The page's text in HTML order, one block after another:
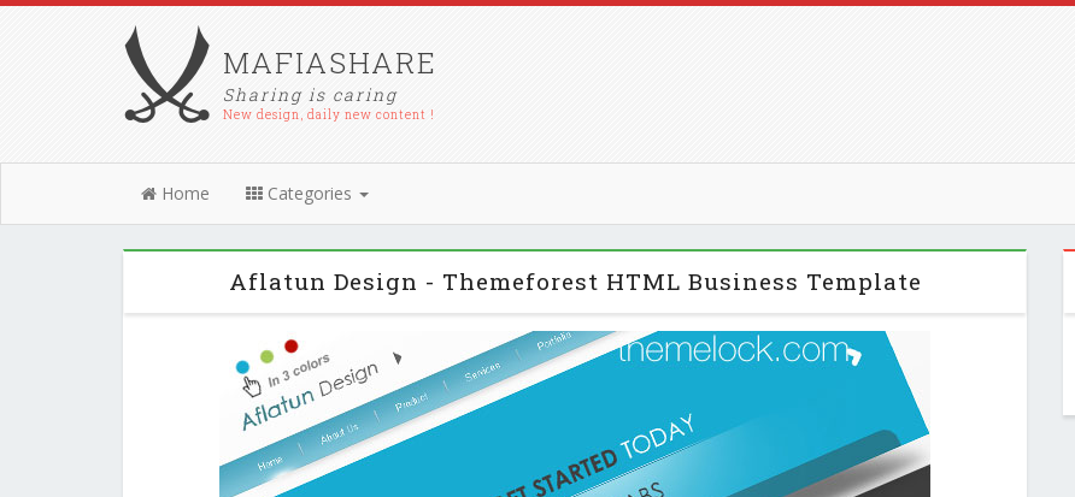
MAFIASHARE
Sharing is caring
New design, daily new content !
Home Categories
Aflatun Design - Themeforest HTML Business Template